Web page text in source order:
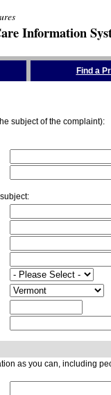
Information
Find a
subject of the complaint):
as you can, including